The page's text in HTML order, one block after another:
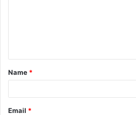
t
*
Name *
Email *